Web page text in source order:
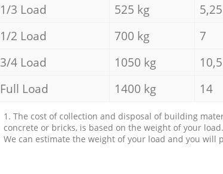
1/3 Load
525 kg 5,25
1/2 Load
700 kg 7
3/4 Load
1050 kg 10,5
Full Load
1400 kg 14
1. The cost of collection and disposal of building
concrete or bricks, is based on the weight of your
We can estimate the weight of your load and you will